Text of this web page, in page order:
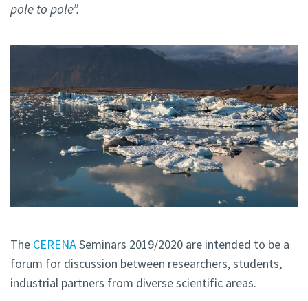
pole to pole”.
The CERENASeminars 2019/2020 are intended to be a
forum for discussion between researchers, students,
industrial partners from diverse scientific areas.